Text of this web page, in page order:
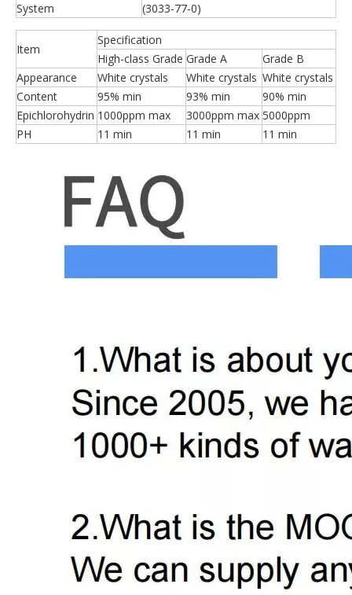
System
(3033-77-0)
Item
Specification
High-class Grade Grade A
Grade B
Appearance
White crystals White crystals White crystals
Content
95% min 93% min
90% min
Epichlorohydrin 1000ppm max 3000ppm max 5000ppm
PH
11 min 11 min 11 min